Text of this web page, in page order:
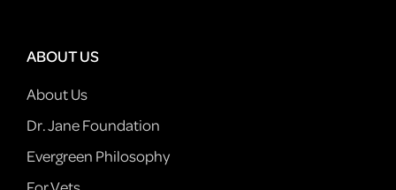
ABOUT US
About Us
Dr. Jane Foundation
Evergreen Philosophy